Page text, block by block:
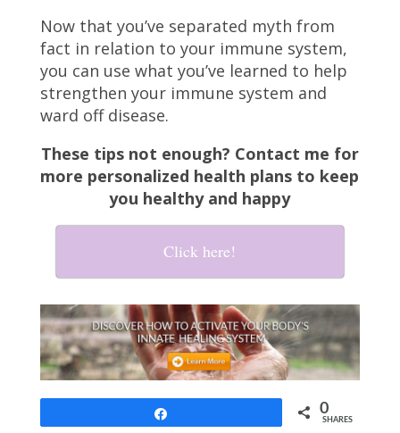
Now that you’ve separated myth from
fact in relation to your immune system,
you can use what you’ve learned to help
strengthen your immune system and
ward off disease.
These tips not enough? Contact me for
more personalized health plans to keep
you healthy and happy
Click here!
0
SHARES